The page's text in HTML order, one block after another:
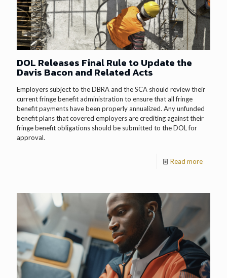
DOL Releases Final Rule to Update the
Davis Bacon and Related Acts
Employers subject to the DBRA and the SCA should review their
current fringe benefit administration to ensure that all fringe
benefit payments have been properly annualized. Any unfunded
benefit plans that covered employers are crediting against their
fringe benefit obligations should be submitted to the DOL for
approval.
Read more